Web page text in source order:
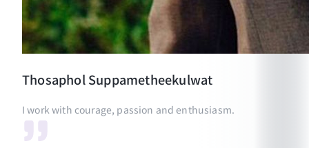
ThosapholSuppametheekulwat
I work with courage, passion and enthusiasm.